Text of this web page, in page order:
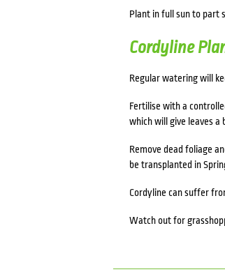
Plant in full sun to part
Cordyline
Regular watering will
Fertilise with a
which will give leaves a
Remove dead foliage
be transplanted in
Cordyline can suffer
Watch out for